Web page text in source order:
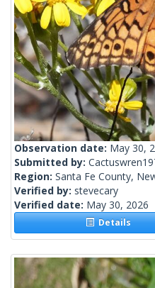
Observation date: May 30,
Submitted by:
Region: Santa Fe County,
Verified by: stevecary
Verified date: May 30, 2026
Details